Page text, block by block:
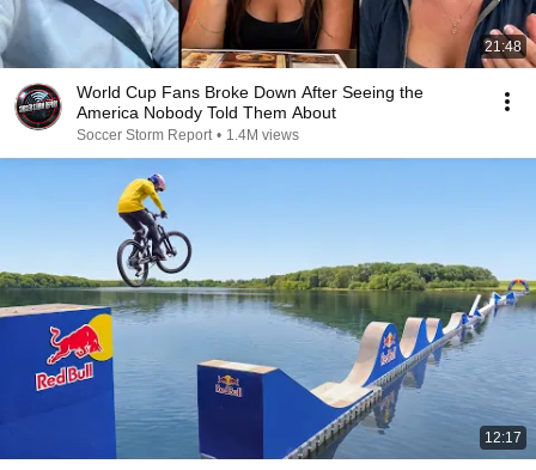
21:48
World Cup Fans Broke Down After Seeing the
America Nobody Told Them About
Soccer Storm Report • 1.4M views
12:17